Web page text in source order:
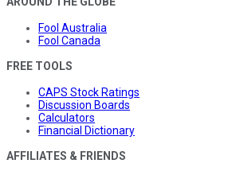
Fool Australia
Fool Canada
FREE TOOLS
CAPS Stock Ratings
Discussion Boards
Calculators
Financial Dictionary
AFFILIATES & FRIENDS